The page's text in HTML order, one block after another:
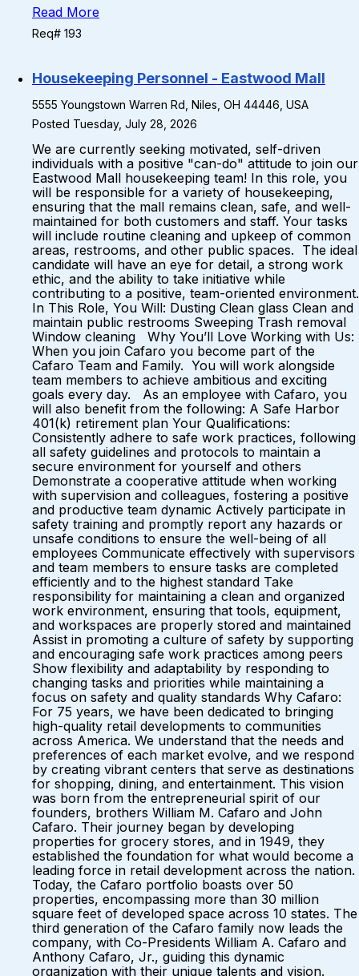
Read More
Req# 193
Housekeeping Personnel - Eastwood Mall
5555 Youngstown Warren Rd, Niles, OH 44446, USA
Posted Tuesday, July 28, 2026
We are currently seeking motivated, self-driven
individuals with a positive "can-do" attitude to join our
Eastwood Mall housekeeping team! In this role, you
will be responsible for a variety of housekeeping,
ensuring that the mall remains clean, safe, and well-
maintained for both customers and staff. Your tasks
will include routine cleaning and upkeep of common
areas, restrooms, and other public spaces. The ideal
candidate will have an eye for detail, a strong work
ethic, and the ability to take initiative while
contributing to a positive, team-oriented environment.
In This Role, You Will: Dusting Clean glass Clean and
maintain public restrooms Sweeping Trash removal
Window cleaning Why You’ll Love Working with Us:
When you join Cafaro you become part of the
Cafaro Team and Family. You will work alongside
team members to achieve ambitious and exciting
goals every day. As an employee with Cafaro, you
will also benefit from the following: A Safe Harbor
401(k) retirement plan Your Qualifications:
Consistently adhere to safe work practices, following
all safety guidelines and protocols to maintain a
secure environment for yourself and others
Demonstrate a cooperative attitude when working
with supervision and colleagues, fostering a positive
and productive team dynamic Actively participate in
safety training and promptly report any hazards or
unsafe conditions to ensure the well-being of all
employees Communicate effectively with supervisors
and team members to ensure tasks are completed
efficiently and to the highest standard Take
responsibility for maintaining a clean and organized
work environment, ensuring that tools, equipment,
and workspaces are properly stored and maintained
Assist in promoting a culture of safety by supporting
and encouraging safe work practices among peers
Show flexibility and adaptability by responding to
changing tasks and priorities while maintaining a
focus on safety and quality standards Why Cafaro:
For 75 years, we have been dedicated to bringing
high-quality retail developments to communities
across America. We understand that the needs and
preferences of each market evolve, and we respond
by creating vibrant centers that serve as destinations
for shopping, dining, and entertainment. This vision
was born from the entrepreneurial spirit of our
founders, brothers William M. Cafaro and John
Cafaro. Their journey began by developing
properties for grocery stores, and in 1949, they
established the foundation for what would become a
leading force in retail development across the nation.
Today, the Cafaro portfolio boasts over 50
properties, encompassing more than 30 million
square feet of developed space across 10 states. The
third generation of the Cafaro family now leads the
company, with Co-Presidents William A. Cafaro and
Anthony Cafaro, Jr., guiding this dynamic
organization with their unique talents and vision.